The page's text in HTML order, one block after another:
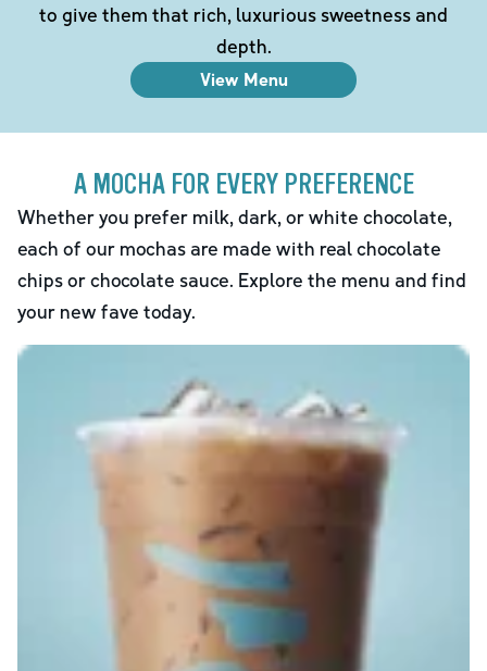
to give them that rich, luxurious sweetness and
depth.
View Menu
A MOCHA FOR EVERY PREFERENCE
Whether you prefer milk, dark, or white chocolate,
each of our mochas are made with real chocolate
chips or chocolate sauce. Explore the menu and find
your new fave today.